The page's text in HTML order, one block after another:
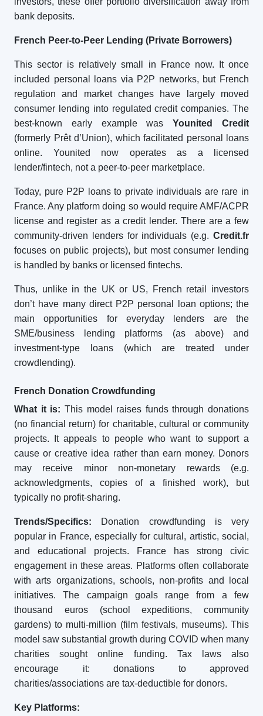
bank deposits.
French Peer-to-Peer Lending (Private Borrowers)
This sector is relatively small in France now. It once
included personal loans via P2P networks, but French
regulation and market changes have largely moved
consumer lending into regulated credit companies. The
best-known early example wasYounited Credit
(formerly Prêt d’Union), which facilitated personal loans
online. Younited now operates as a licensed
lender/fintech, not a peer-to-peer marketplace.
Today, pure P2P loans to private individuals are rare in
France. Any platform doing so would require AMF/ACPR
license and register as a credit lender. There are a few
community-driven lenders for individuals (e.g. Credit.fr
focuses on public projects), but most consumer lending
is handled by banks or licensed fintechs.
Thus, unlike in the UK or US, French retail investors
don’t have many direct P2P personal loan options; the
main opportunities for everyday lenders are the
SME/business lending platforms (as above) and
investment-type loans (which are treated under
crowdlending).
French Donation Crowdfunding
What it is: This model raises funds through donations
(no financial return) for charitable, cultural or community
projects. It appeals to people who want to support a
cause or creative idea rather than earn money. Donors
may receive minor non-monetary rewards (e.g.
acknowledgments, copies of a finished work), but
typically no profit-sharing.
Trends/Specifics: Donation crowdfunding is very
popular in France, especially for cultural, artistic, social,
and educational projects. France has strong civic
engagement in these areas. Platforms often collaborate
with arts organizations, schools, non-profits and local
initiatives. The campaign goals range from a few
thousand euros (school expeditions, community
gardens) to multi-million (film festivals, museums). This
model saw substantial growth during COVID when many
charities sought online funding. Tax laws also
encourage it: donations to approved
charities/associations are tax-deductible for donors.
Key Platforms: